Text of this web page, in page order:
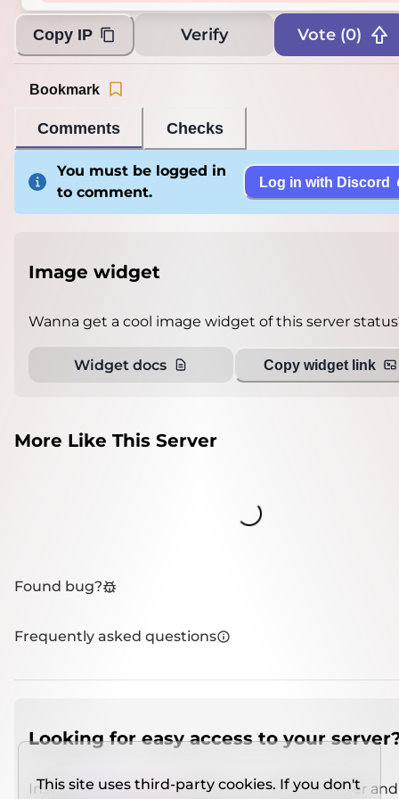
Copy IP Verify Vote (0)
Comments Checks
Bookmark
You must be logged in
to comment.
Log in with Discord
Image widget
Wanna get a cool image widget of this server
Widget docs Copy widget link
More Like This Server
Loading...
Found bug?
Frequently asked questions
Looking for easy access to your
Install IMCSO Insight plugin on a verified server
This site uses third-party cookies. If you don't